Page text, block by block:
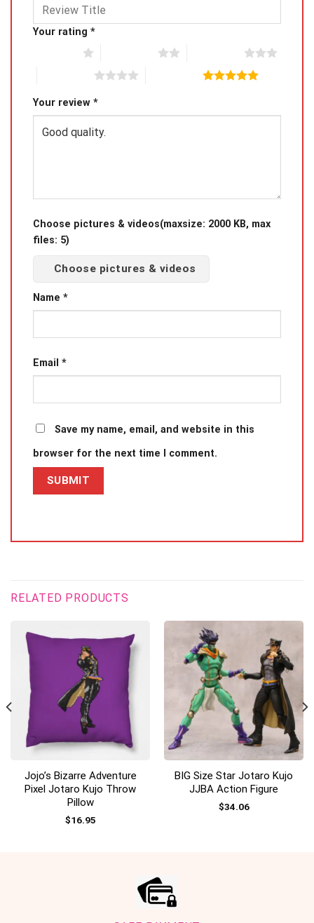
Your rating *
Your review *
Choose pictures & videos(maxsize: 2000 KB, max
files: 5)
Choose pictures & videos
Name *
Email *
Save my name, email, and website in this
browser for the next time I comment.
RELATED PRODUCTS
Jojo’s Bizarre Adventure
Pixel Jotaro Kujo Throw
Pillow
$16.95
BIG Size Star Jotaro Kujo
JJBA Action Figure
$34.06